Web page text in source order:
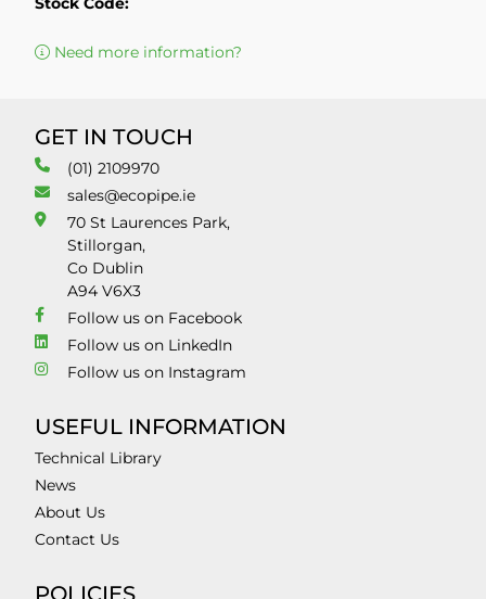
Need more information?
GET IN TOUCH
(01) 2109970
sales@ecopipe.ie
70 St Laurences Park,
Stillorgan,
Co Dublin
A94 V6X3
Follow us on Facebook
Follow us on LinkedIn
Follow us on Instagram
USEFUL INFORMATION
Technical Library
News
About Us
Contact Us
POLICIES